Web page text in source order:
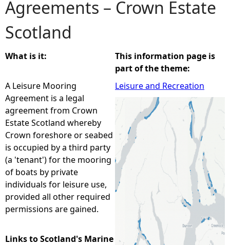
o
u
a
r
e
h
e
r
e
Agreements – Crown Estate
Scotland
What is it:
A Leisure Mooring
Agreement is a legal
agreement from Crown
Estate Scotland whereby
Crown foreshore or seabed
is occupied by a third party
(a 'tenant') for the mooring
of boats by private
individuals for leisure use,
provided all other required
permissions are gained.
Links to Scotland's Marine
This information page is
part of the theme:
Leisure and Recreation